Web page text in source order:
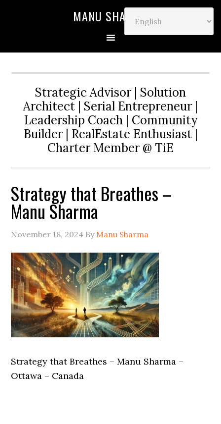
MANU SHARMA
Strategic Advisor | Solution
Architect | Serial Entrepreneur |
Leadership Coach | Community
Builder | RealEstate Enthusiast |
Charter Member @ TiE
Strategy that Breathes –
Manu Sharma
November 18, 2024 By Manu Sharma
Strategy that Breathes – Manu Sharma –
Ottawa – Canada